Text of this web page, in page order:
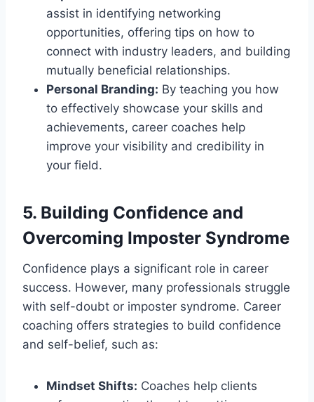
assist in identifying networking
opportunities, offering tips on how to
connect with industry leaders, and building
mutually beneficial relationships.
Personal Branding: By teaching you how
to effectively showcase your skills and
achievements, career coaches help
improve your visibility and credibility in
your field.
5. Building Confidence and
Overcoming Imposter Syndrome
Confidence plays a significant role in career
success. However, many professionals struggle
with self-doubt or imposter syndrome. Career
coaching offers strategies to build confidence
and self-belief, such as:
Mindset Shifts: Coaches help clients